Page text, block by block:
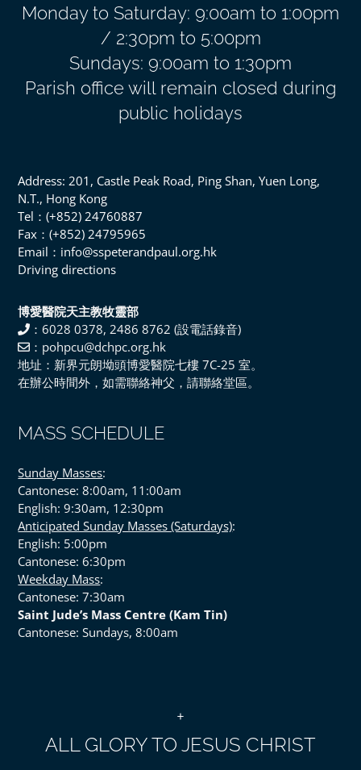
Monday to Saturday: 9:00am to 1:00pm
/ 2:30pm to 5:00pm
Sundays: 9:00am to 1:30pm
Parish office will remain closed during
public holidays
Address: 201, Castle Peak Road, Ping Shan, Yuen Long,
N.T., Hong Kong
Tel：(+852) 24760887
Fax：(+852) 24795965
Email：info@sspeterandpaul.org.hk
Driving directions
博愛醫院天主教牧靈部
：6028 0378, 2486 8762 (設電話錄音)
：pohpcu@dchpc.org.hk
地址：新界元朗坳頭博愛醫院七樓 7C-25 室。
在辦公時間外，如需聯絡神父，請聯絡堂區。
MASS SCHEDULE
Sunday Masses:
Cantonese: 8:00am, 11:00am
English: 9:30am, 12:30pm
Anticipated Sunday Masses (Saturdays):
English: 5:00pm
Cantonese: 6:30pm
Weekday Mass:
Cantonese: 7:30am
Saint Jude’s Mass Centre (Kam Tin)
Cantonese: Sundays, 8:00am
+
ALL GLORY TO JESUS CHRIST